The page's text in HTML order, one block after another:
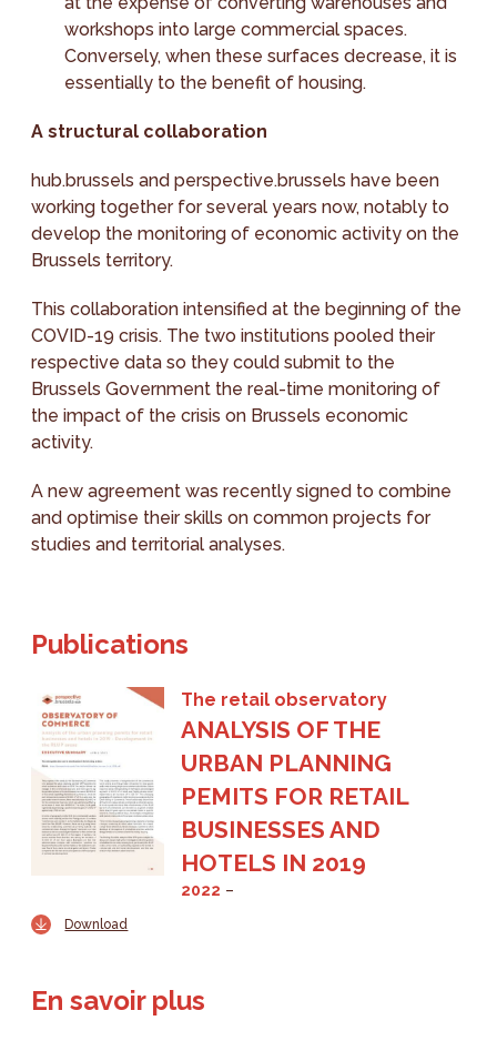
workshops into large commercial spaces.
Conversely, when these surfaces decrease, it is
essentially to the benefit of housing.
A structural collaboration
hub.brussels and perspective.brussels have been
working together for several years now, notably to
develop the monitoring of economic activity on the
Brussels territory.
This collaboration intensified at the beginning of the
COVID-19 crisis. The two institutions pooled their
respective data so they could submit to the
Brussels Government the real-time monitoring of
the impact of the crisis on Brussels economic
activity.
A new agreement was recently signed to combine
and optimise their skills on common projects for
studies and territorial analyses.
Publications
The retail observatory
ANALYSIS OF THE
URBAN PLANNING
PEMITS FOR RETAIL
BUSINESSES AND
HOTELS IN 2019
2022
Download
En savoir plus